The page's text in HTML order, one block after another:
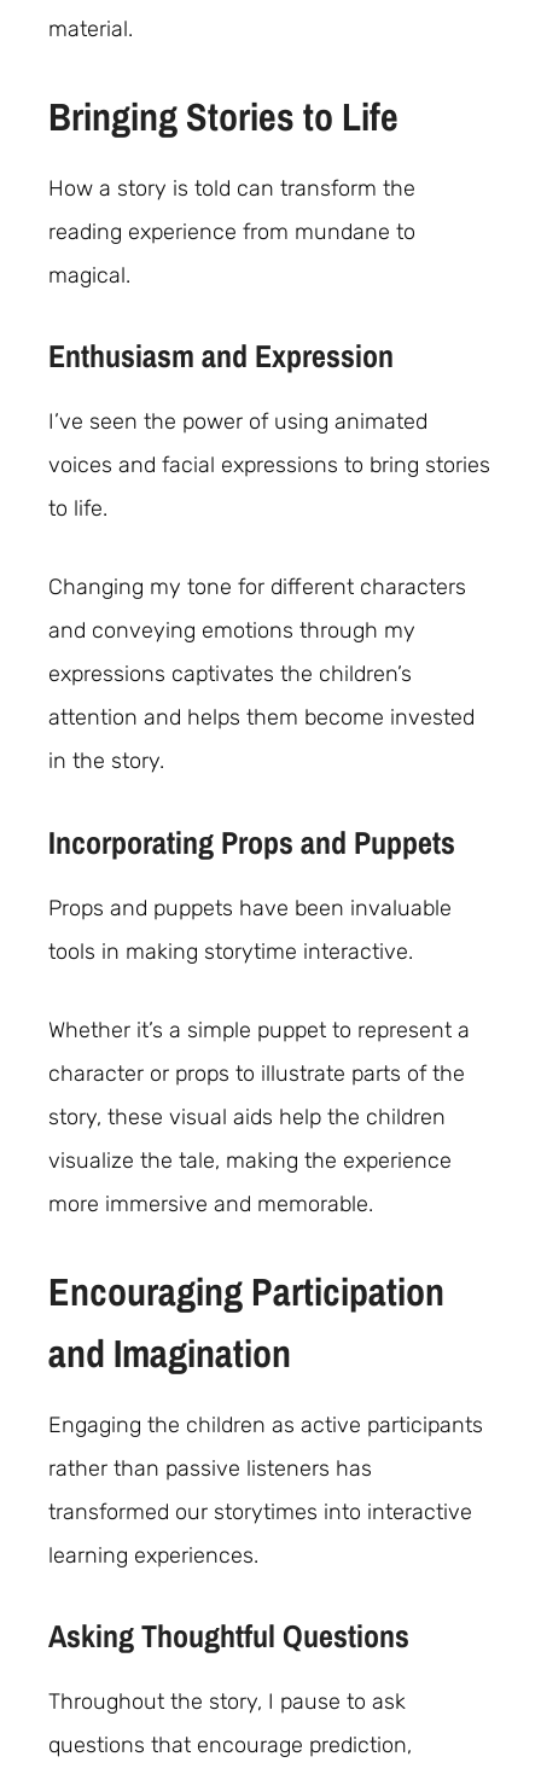
material.
Bringing Stories to Life
How a story is told can transform the
reading experience from mundane to
magical.
Enthusiasm and Expression
I’ve seen the power of using animated
voices and facial expressions to bring stories
to life.
Changing my tone for different characters
and conveying emotions through my
expressions captivates the children’s
attention and helps them become invested
in the story.
Incorporating Props and Puppets
Props and puppets have been invaluable
tools in making storytime interactive.
Whether it’s a simple puppet to represent a
character or props to illustrate parts of the
story, these visual aids help the children
visualize the tale, making the experience
more immersive and memorable.
Encouraging Participation
and Imagination
Engaging the children as active participants
rather than passive listeners has
transformed our storytimes into interactive
learning experiences.
Asking Thoughtful Questions
Throughout the story, I pause to ask
questions that encourage prediction,